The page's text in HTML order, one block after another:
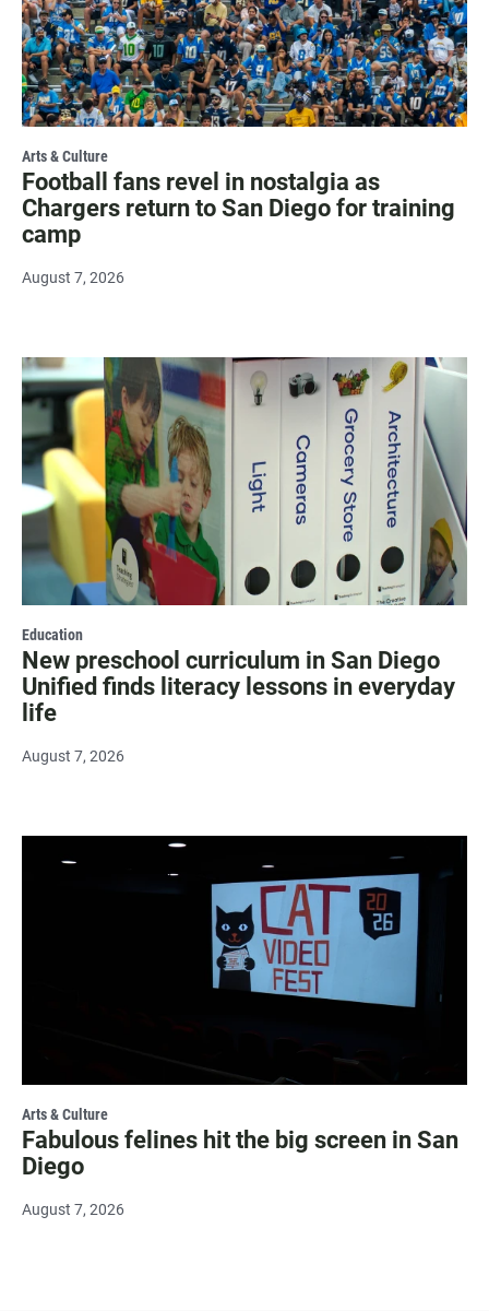
Arts & Culture
Football fans revel in nostalgia as
Chargers return to San Diego for training
camp
August 7, 2026
Education
New preschool curriculum in San Diego
Unified finds literacy lessons in everyday
life
August 7, 2026
Arts & Culture
Fabulous felines hit the big screen in San
Diego
August 7, 2026